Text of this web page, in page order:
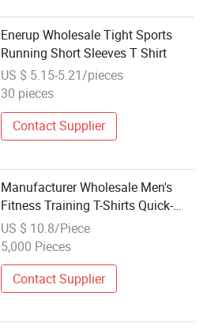
Enerup Wholesale Tight Sports
Running Short Sleeves T Shirt
US $ 5.15-5.21/pieces
30 pieces
Contact Supplier
Manufacturer Wholesale Men's
Fitness Training T-Shirts Quick-
Drying Long-Sleeved Sports Tops
Autumn Season
US $ 10.8/Piece
5,000 Pieces
Contact Supplier